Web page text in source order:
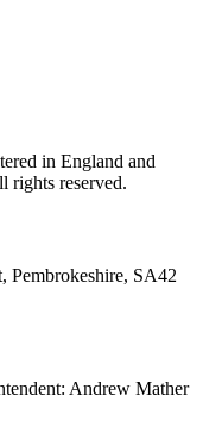
in England and
rights reserved.
Pembrokeshire, SA42
Andrew Mather